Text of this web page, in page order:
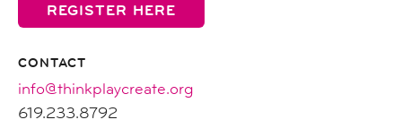
REGISTER HERE
CONTACT
info@thinkplaycreate.org
619.233.8792